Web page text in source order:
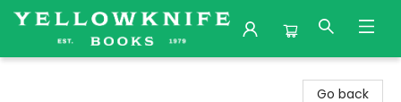
Go back